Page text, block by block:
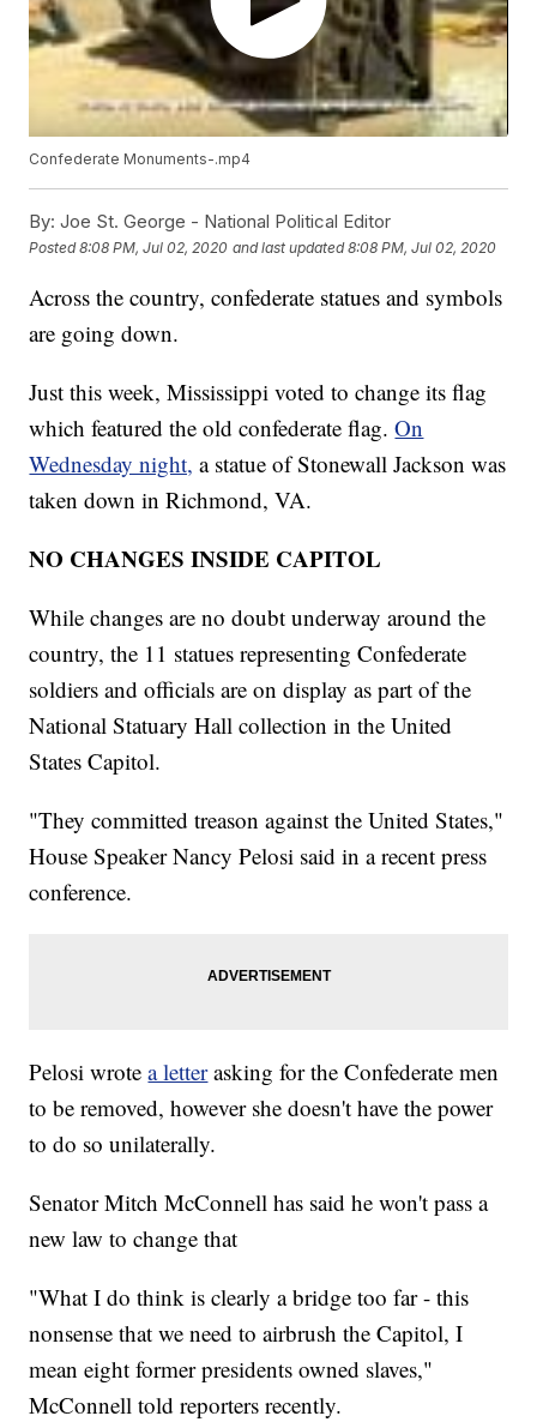
Confederate Monuments-.mp4
By: Joe St. George - National Political Editor
Posted8:08 PM, Jul 02, 2020 and last updated 8:08 PM, Jul 02, 2020
Across the country, confederate statues and symbols
are going down.
Just this week, Mississippi voted to change its flag
which featured the old confederate flag.On
Wednesday night, a statue of Stonewall Jackson was
taken down in Richmond, VA.
NO CHANGES INSIDE CAPITOL
While changes are no doubt underway around the
country, the 11 statues representing Confederate
soldiers and officials are on display as part of the
National Statuary Hall collection in the United
States Capitol.
"They committed treason against the United States,"
House Speaker Nancy Pelosi said in a recent press
conference.
Pelosi wrotea letterasking for the Confederate men
to be removed, however she doesn't have the power
to do so unilaterally.
Senator Mitch McConnell has said he won't pass a
new law to change that
"What I do think is clearly a bridge too far - this
nonsense that we need to airbrush the Capitol, I
mean eight former presidents owned slaves,"
McConnell told reporters recently.